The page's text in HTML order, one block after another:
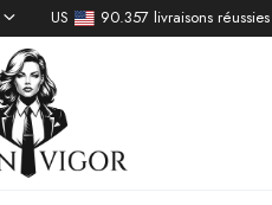
US 90.357 livraisons